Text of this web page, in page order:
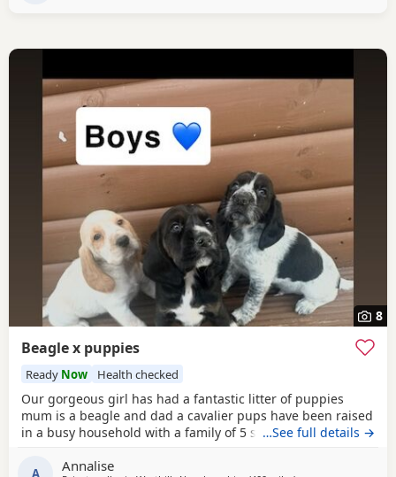
8
Beagle x puppies
Ready Now Health checked
Our gorgeous girl has had a fantastic litter of puppies
mum is a beagle and dad a cavalier pups have been raised
in a busy household with a family of 5 so been well
beautiful little pups they are currently 6 weeks not ready
…See full details →
A Annalise